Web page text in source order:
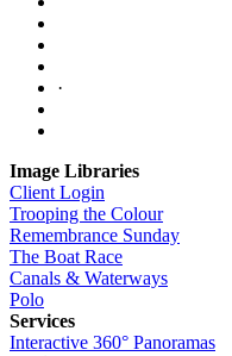
·
Image Libraries
Client Login
Trooping the Colour
Remembrance Sunday
The Boat Race
Canals & Waterways
Polo
Services
Interactive 360° Panoramas